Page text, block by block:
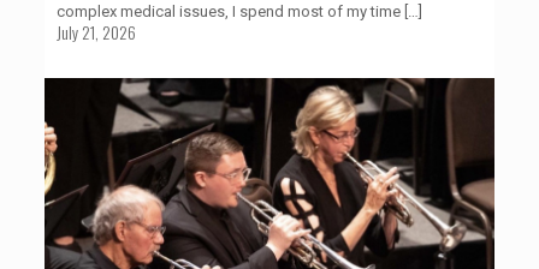
complex medical issues, I spend most of my time[…]
July 21, 2026